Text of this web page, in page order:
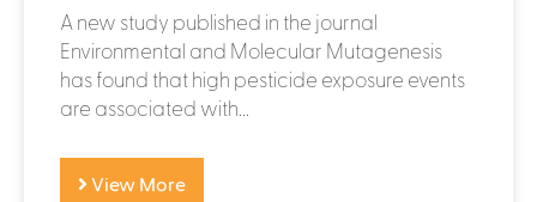
A new study published in the journal
Environmental and Molecular Mutagenesis
has found that high pesticide exposure events
are associated with...
View More